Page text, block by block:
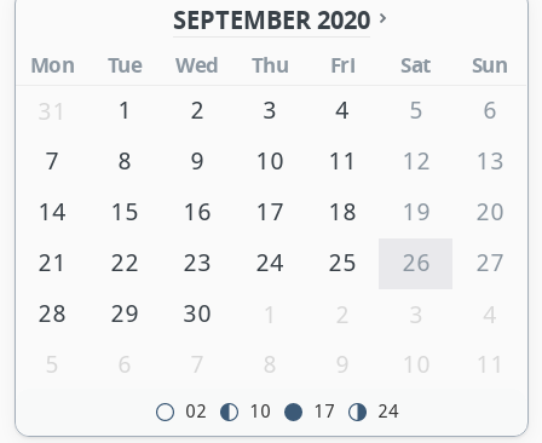
SEPTEMBER 2020
Mon Tue Wed Thu Fri Sat Sun
31 1 2 3 4 5
6
7
8 9 10 11 12
13
14
15 16 17 18 19
20
21
22 23 24 25 26
27
28
29 30 1 2 3
4
5
6 7 8 9 10 11
02 10 17 24